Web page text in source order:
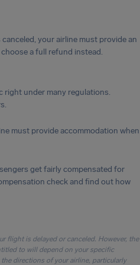
your airline must provide an
a full refund instead.
right under many regulations.
must provide accommodation when
get fairly compensated for
check and find out how
flight is delayed or canceled. However, the
to will depend on your specific
directions of your airline, particularly